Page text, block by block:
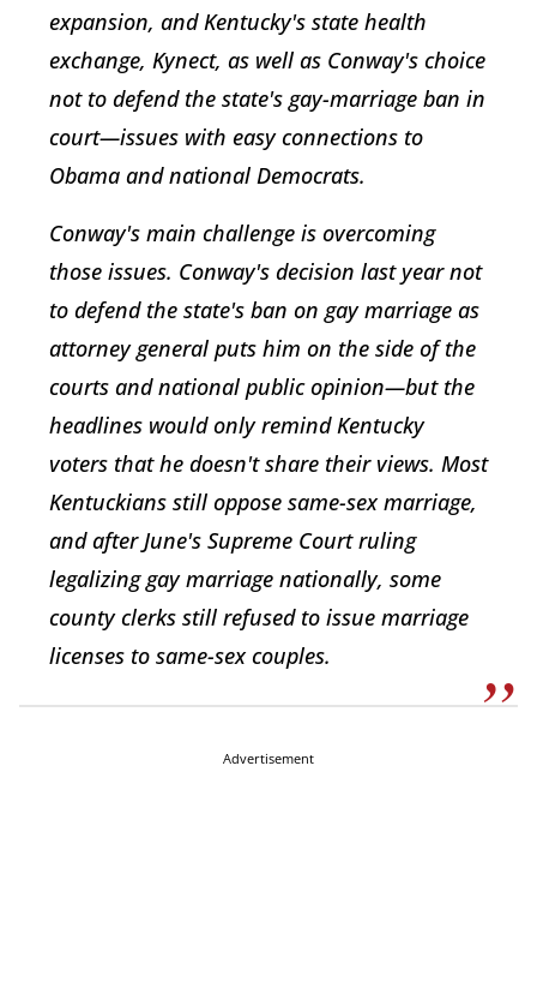
expansion, and Kentucky's state health
exchange, Kynect, as well as Conway's choice
not to defend the state's gay-marriage ban in
court—issues with easy connections to
Obama and national Democrats.
Conway's main challenge is overcoming
those issues. Conway's decision last year not
to defend the state's ban on gay marriage as
attorney general puts him on the side of the
courts and national public opinion—but the
headlines would only remind Kentucky
voters that he doesn't share their views. Most
Kentuckians still oppose same-sex marriage,
and after June's Supreme Court ruling
legalizing gay marriage nationally, some
county clerks still refused to issue marriage
licenses to same-sex couples.
Advertisement